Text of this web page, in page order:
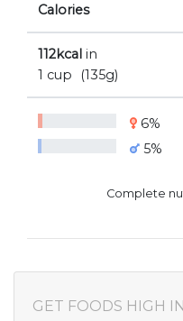
Calories
112kcal in
1 cup
(135g)
6%
5%
Complete
GET FOODS HIGH